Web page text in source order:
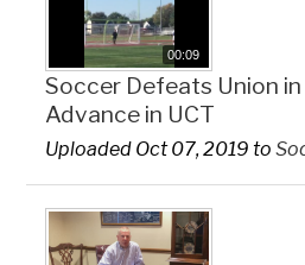
00:09
Soccer Defeats Union
Advance in UCT
Uploaded Oct 07, 2019 to